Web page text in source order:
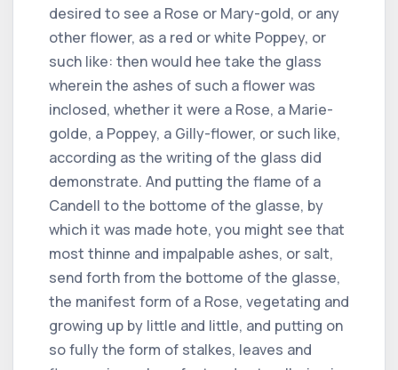
desired to see a Rose or Mary-gold, or any
other flower, as a red or white Poppey, or
such like: then would hee take the glass
wherein the ashes of such a flower was
inclosed, whether it were a Rose, a Marie-
golde, a Poppey, a Gilly-flower, or such like,
according as the writing of the glass did
demonstrate. And putting the flame of a
Candell to the bottome of the glasse, by
which it was made hote, you might see that
most thinne and impalpable ashes, or salt,
send forth from the bottome of the glasse,
the manifest form of a Rose, vegetating and
growing up by little and little, and putting on
so fully the form of stalkes, leaves and